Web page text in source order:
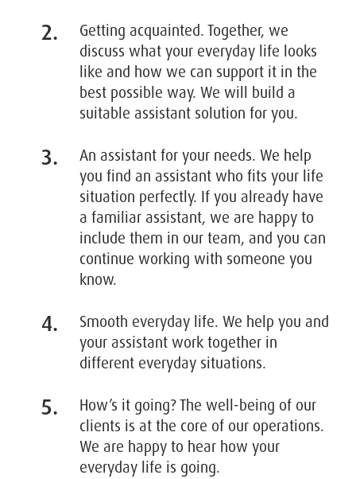
Getting acquainted. Together, we
discuss what your everyday life looks
like and how we can support it in the
best possible way. We will build a
suitable assistant solution for you.
An assistant for your needs. We help
you find an assistant who fits your life
situation perfectly. If you already have
a familiar assistant, we are happy to
include them in our team, and you can
continue working with someone you
know.
Smooth everyday life. We help you and
your assistant work together in
different everyday situations.
How’s it going? The well-being of our
clients is at the core of our operations.
We are happy to hear how your
everyday life is going.